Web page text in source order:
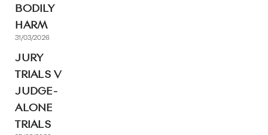
BODILY
HARM
31/03/2026
JURY
TRIALS V
JUDGE-
ALONE
TRIALS